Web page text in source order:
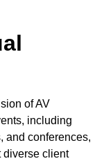
of AV
including
and conferences,
diverse client